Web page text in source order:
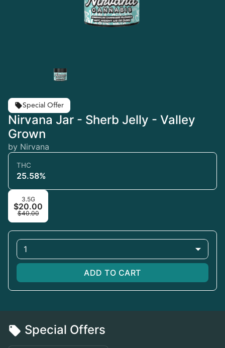
Special Offer
Nirvana Jar - Sherb Jelly - Valley
Grown
by Nirvana
THC
25.58%
3.5G
$20.00
$40.00
1
ADD TO CART
Special Offers